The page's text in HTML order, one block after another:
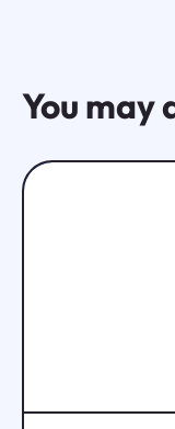
You may